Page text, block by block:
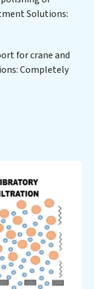
reduced
with AFFF
Solutions:
for crane and
Completely